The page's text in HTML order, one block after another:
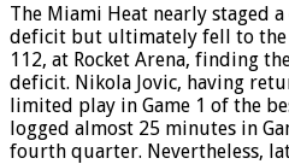
The Miami Heat nearly staged
deficit but ultimately fell to the
112, at Rocket Arena, finding
deficit. Nikola Jovic, having
limited play in Game 1 of the
logged almost 25 minutes in
fourth quarter. Nevertheless,